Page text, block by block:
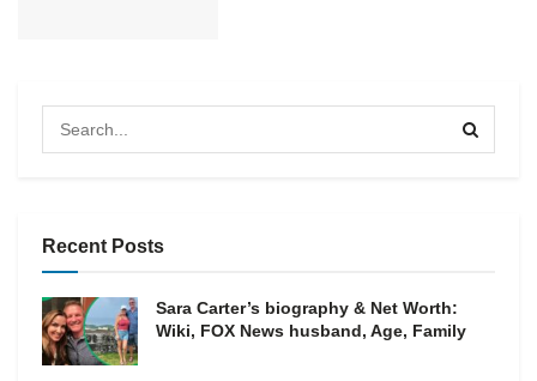
Recent Posts
Sara Carter’s biography & Net Worth:
Wiki, FOX News husband, Age, Family